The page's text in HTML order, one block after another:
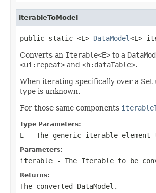
iterableToModel
public static <E> DataModel<E>
Converts an Iterable<E> to a
<ui:repeat> and <h:dataTable>.
When iterating specifically over a Set
type is unknown.
For those same components
Type Parameters:
E - The generic iterable element
Parameters:
iterable - The Iterable to be
Returns:
The converted DataModel.